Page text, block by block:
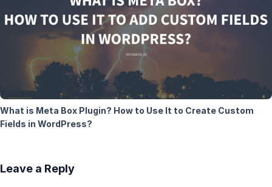
What is Meta Box Plugin? How to Use It to Create Custom
Fields in WordPress?
Leave a Reply